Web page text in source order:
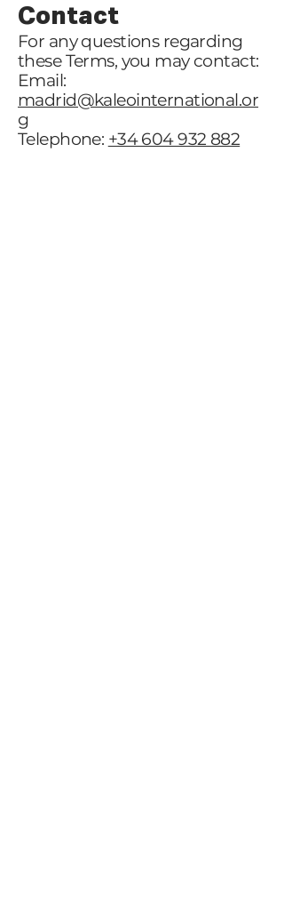
Contact
For any questions regarding
these Terms, you may contact:
Email:
madrid@kaleointernational.or
g
Telephone: +34 604 932 882